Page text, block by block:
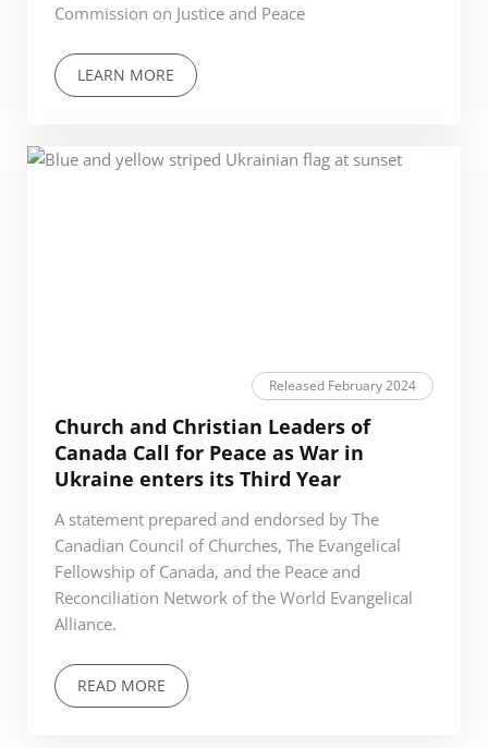
Commission on Justice and Peace
LEARN MORE
Released February 2024
Church and Christian Leaders of
Canada Call for Peace as War in
Ukraine enters its Third Year
A statement prepared and endorsed by The
Canadian Council of Churches, The Evangelical
Fellowship of Canada, and the Peace and
Reconciliation Network of the World Evangelical
Alliance.
READ MORE